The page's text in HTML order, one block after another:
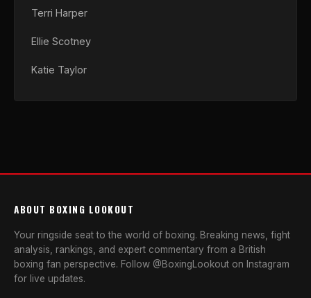
Terri Harper
Ellie Scotney
Katie Taylor
ABOUT BOXING LOOKOUT
Your ringside seat to the world of boxing. Breaking news, fight
analysis, rankings, and expert commentary from a British
boxing fan perspective. Follow @BoxingLookout on Instagram
for live updates.